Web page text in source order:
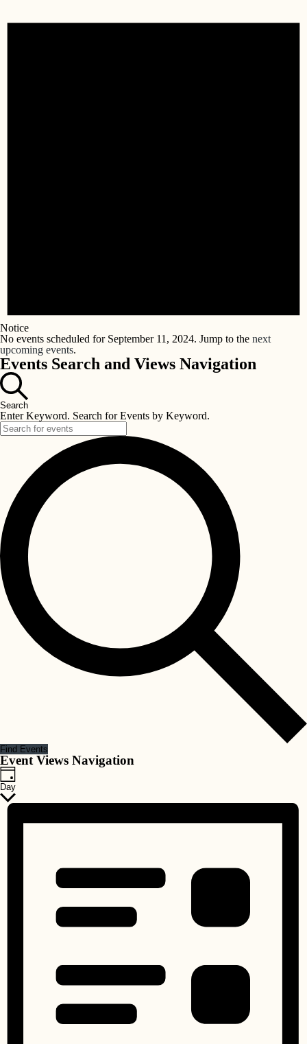
Notice
No events scheduled for September 11, 2024. Jump to the next
upcoming events.
Events Search and Views Navigation
Search
Enter Keyword. Search for Events by Keyword.
Find Events
Event Views Navigation
Day